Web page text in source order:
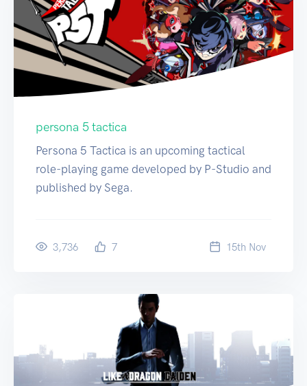
persona 5 tactica
Persona 5 Tactica is an upcoming tactical
role-playing game developed by P-Studio and
published by Sega.
3,736 7 15th Nov